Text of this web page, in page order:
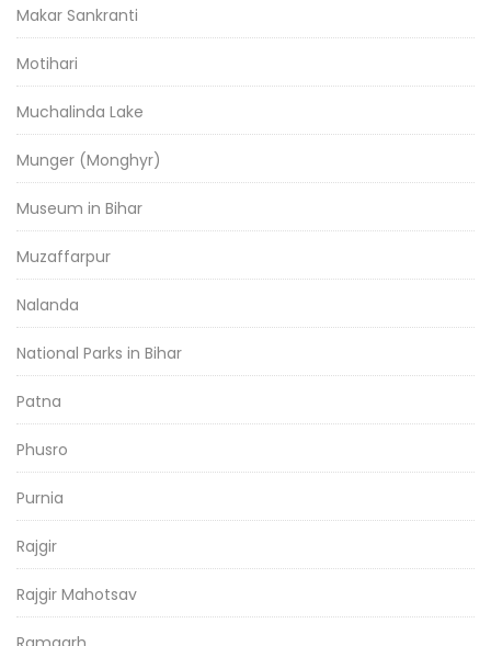
Makar Sankranti
Motihari
Muchalinda Lake
Munger (Monghyr)
Museum in Bihar
Muzaffarpur
Nalanda
National Parks in Bihar
Patna
Phusro
Purnia
Rajgir
Rajgir Mahotsav